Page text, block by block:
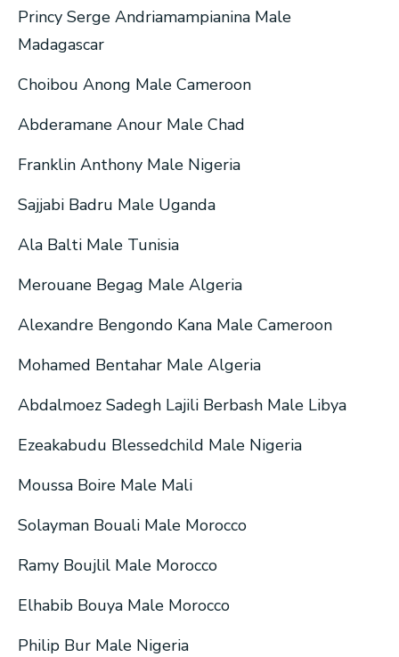
Princy Serge Andriamampianina Male
Madagascar
Choibou Anong Male Cameroon
Abderamane Anour Male Chad
Franklin Anthony Male Nigeria
Sajjabi Badru Male Uganda
Ala Balti Male Tunisia
Merouane Begag Male Algeria
Alexandre Bengondo Kana Male Cameroon
Mohamed Bentahar Male Algeria
Abdalmoez Sadegh Lajili Berbash Male Libya
Ezeakabudu Blessedchild Male Nigeria
Moussa Boire Male Mali
Solayman Bouali Male Morocco
Ramy Boujlil Male Morocco
Elhabib Bouya Male Morocco
Philip Bur Male Nigeria